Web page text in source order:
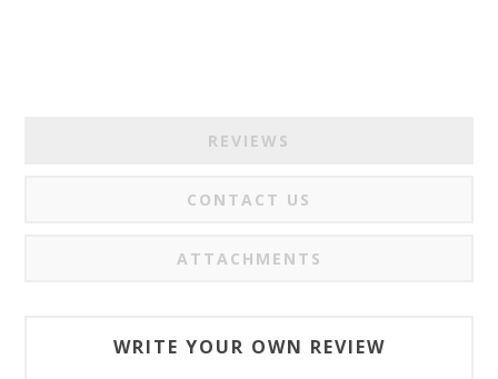
REVIEWS
CONTACT US
ATTACHMENTS
WRITE YOUR OWN REVIEW